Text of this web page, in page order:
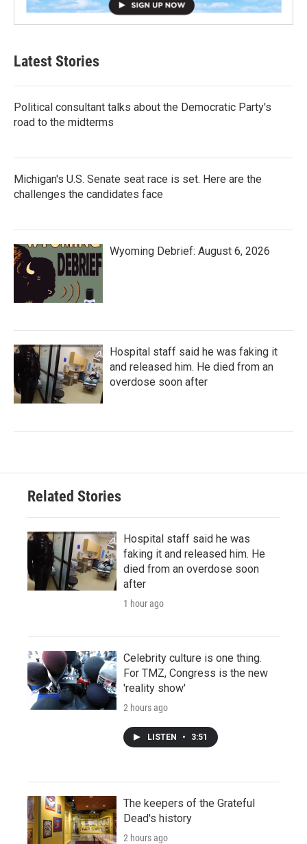
Latest Stories
Political consultant talks about the Democratic Party's
road to the midterms
Michigan's U.S. Senate seat race is set. Here are the
challenges the candidates face
Wyoming Debrief: August 6, 2026
Hospital staff said he was faking it
and released him. He died from an
overdose soon after
Related Stories
Hospital staff said he was
faking it and released him. He
died from an overdose soon
after
1 hour ago
Celebrity culture is one thing.
For TMZ, Congress is the new
'reality show'
2 hours ago
LISTEN • 3:51
The keepers of the Grateful
Dead's history
2 hours ago